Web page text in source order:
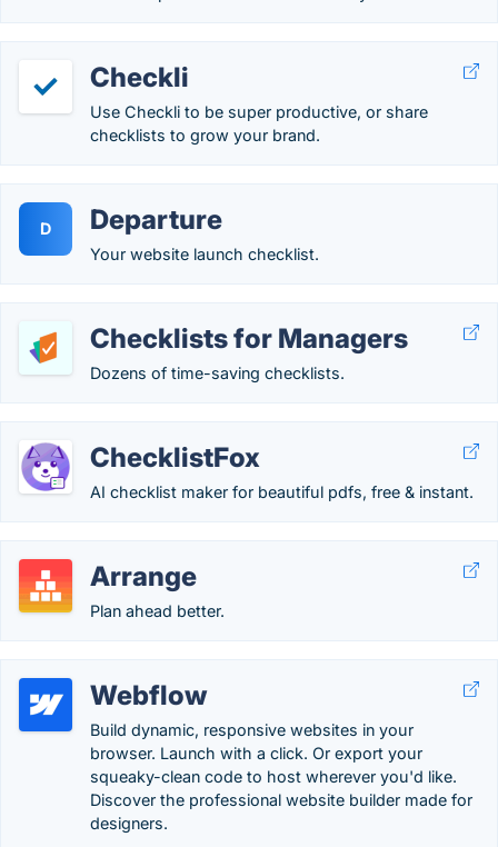
Checkli
Use Checkli to be super productive, or share
checklists to grow your brand.
D Departure
Your website launch checklist.
Checklists for Managers
Dozens of time-saving checklists.
ChecklistFox
AI checklist maker for beautiful pdfs, free & instant.
Arrange
Plan ahead better.
Webflow
Build dynamic, responsive websites in your
browser. Launch with a click. Or export your
squeaky-clean code to host wherever you'd like.
Discover the professional website builder made for
designers.